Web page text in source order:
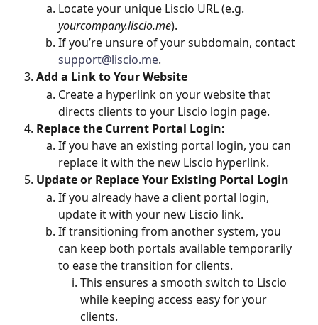
Locate your unique Liscio URL (e.g.
yourcompany.liscio.me).
If you’re unsure of your subdomain, contact
support@liscio.me.
Add a Link to Your Website
Create a hyperlink on your website that
directs clients to your Liscio login page.
Replace the Current Portal Login:
If you have an existing portal login, you can
replace it with the new Liscio hyperlink.
Update or Replace Your Existing Portal Login
If you already have a client portal login,
update it with your new Liscio link.
If transitioning from another system, you
can keep both portals available temporarily
to ease the transition for clients.
This ensures a smooth switch to Liscio
while keeping access easy for your
clients.